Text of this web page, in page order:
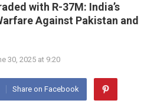
with R-37M: India’s
Against Pakistan and
30, 2025 at 9:20
Share on Facebook